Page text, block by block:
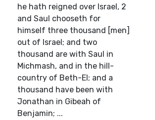
he hath reigned over Israel, 2
and Saul chooseth for
himself three thousand [men]
out of Israel; and two
thousand are with Saul in
Michmash, and in the hill-
country of Beth-El; and a
thousand have been with
Jonathan in Gibeah of
Benjamin; ...